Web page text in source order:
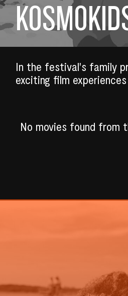
In the festival's family
exciting film
No movies found from